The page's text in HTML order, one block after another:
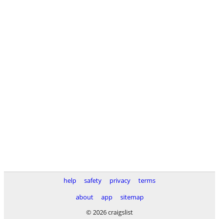
help safety privacy
terms
about
app
sitemap
© 2026 craigslist